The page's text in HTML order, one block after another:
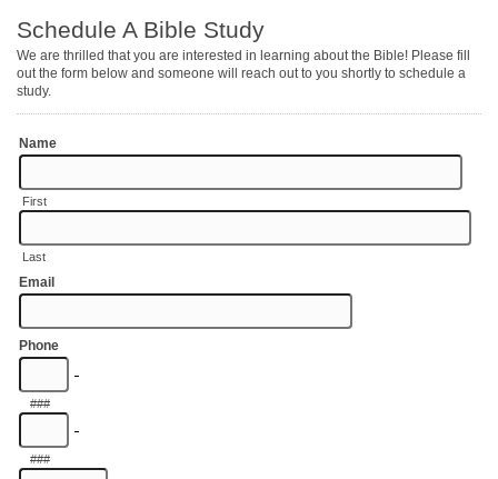
Schedule A Bible Study
We are thrilled that you are interested in learning about the Bible! Please fill
out the form below and someone will reach out to you shortly to schedule a
study.
Name
First
Last
Email
Phone
-
###
-
###